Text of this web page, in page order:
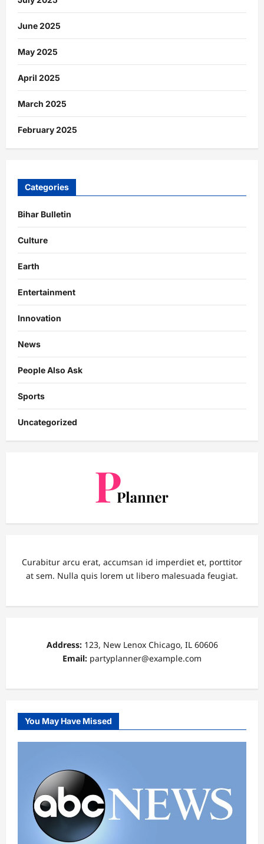
June 2025
May 2025
April 2025
March 2025
February 2025
Categories
Bihar Bulletin
Culture
Earth
Entertainment
Innovation
News
People Also Ask
Sports
Uncategorized
Curabitur arcu erat, accumsan id imperdiet et, porttitor
at sem. Nulla quis lorem ut libero malesuada feugiat.
Address:123, New Lenox Chicago, IL 60606
Email: partyplanner@example.com
You May Have Missed